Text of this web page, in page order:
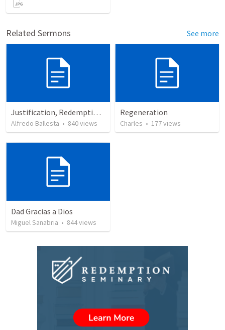
Related Sermons See more
Justification, Redemption, Propitiation
Alfredo Ballesta • 840views
Regeneration
Charles • 177views
Dad Gracias a Dios
Miguel Sanabria • 844views